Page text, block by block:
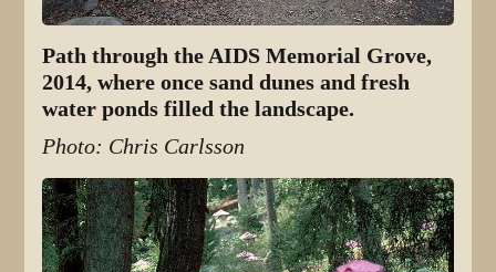
Path through the AIDS Memorial Grove,
2014, where once sand dunes and fresh
water ponds filled the landscape.
Photo: Chris Carlsson